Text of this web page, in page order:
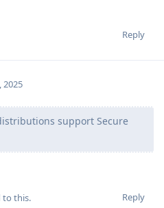
Reply
2025
support Secure
Reply
to this.